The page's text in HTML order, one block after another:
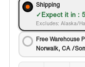
Shipping
Expect it in :
Excludes: Alaska/
Free Warehouse
Norwalk, CA /